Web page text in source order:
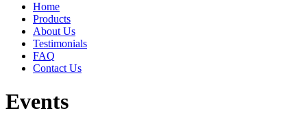
Home
Products
About Us
Testimonials
FAQ
Contact Us
Events